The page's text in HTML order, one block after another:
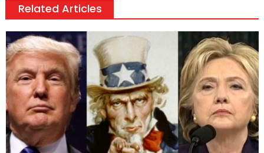
Related Articles